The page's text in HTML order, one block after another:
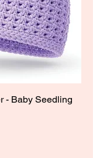
- Baby Seedling